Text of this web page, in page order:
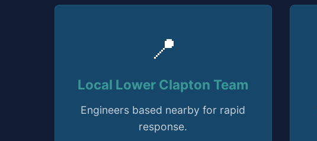
📍
Local Lower Clapton Team
Engineers based nearby for rapid
response.